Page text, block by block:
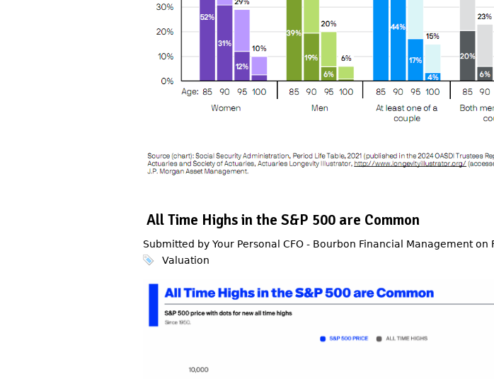
All Time Highs in the S&P 500 are Common
Submitted by Your Personal CFO - Bourbon Financial Management on
Valuation